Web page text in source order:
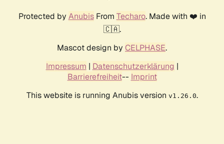
Protected by AnubisFrom Techaro. Made with ❤️ in
🇨🇦.
Mascot design by CELPHASE.
Impressum | Datenschutzerklärung |
Barrierefreiheit-- Imprint
This website is running Anubis version v1.26.0.